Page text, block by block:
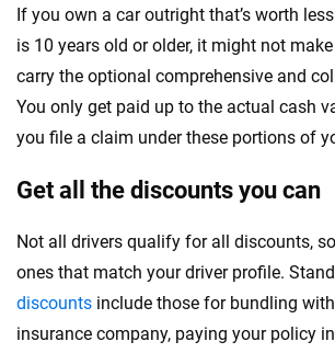
If you own a car outright that’s worth
is 10 years old or older, it might not
carry the optional comprehensive and
You only get paid up to the actual cash
you file a claim under these portions of
Get all the discounts you can
Not all drivers qualify for all discounts,
ones that match your driver profile.
discounts include those for bundling
insurance company, paying your policy